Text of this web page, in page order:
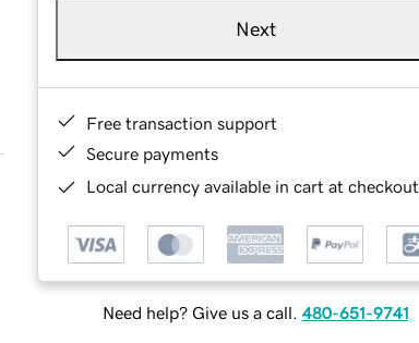
Next
Free transaction support
Secure payments
Local currency available in cart at checkout
Need help? Give us a call. 480-651-9741